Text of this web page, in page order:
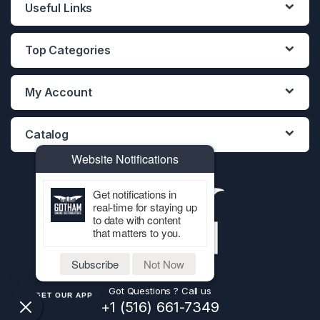
Useful Links
Top Categories
My Account
Catalog
Got Questions ? Call us
+1 (516) 661-7349
GET OUR APP
Website Notifications
Get notifications in
real-time for staying up
to date with content
that matters to you.
Subscribe Not Now